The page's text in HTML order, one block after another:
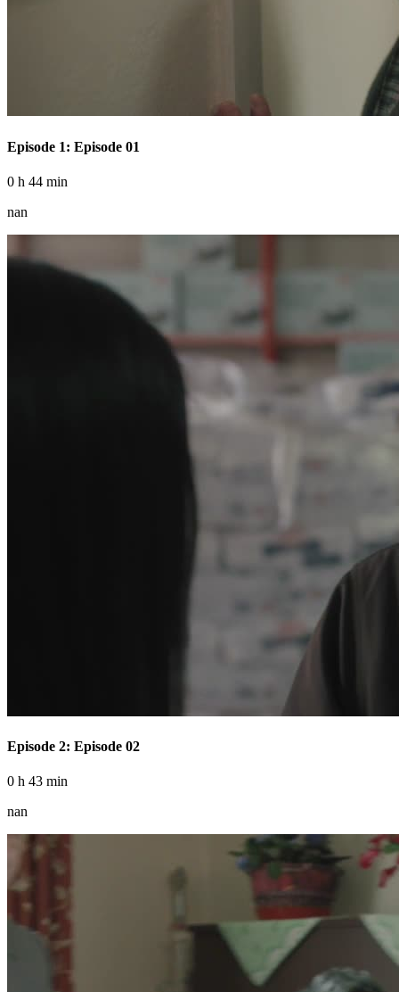
Episode 1: Episode 01
0 h 44 min
nan
Episode 2: Episode 02
0 h 43 min
nan